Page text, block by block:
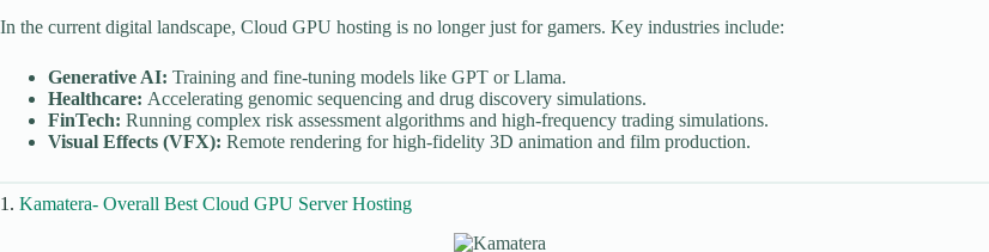
In the current digital landscape, Cloud GPU hosting is no longer just for gamers. Key industries include:
Generative AI: Training and fine-tuning models like GPT or Llama.
Healthcare: Accelerating genomic sequencing and drug discovery simulations.
FinTech: Running complex risk assessment algorithms and high-frequency trading simulations.
Visual Effects (VFX): Remote rendering for high-fidelity 3D animation and film production.
1. Kamatera- Overall Best Cloud GPU Server Hosting